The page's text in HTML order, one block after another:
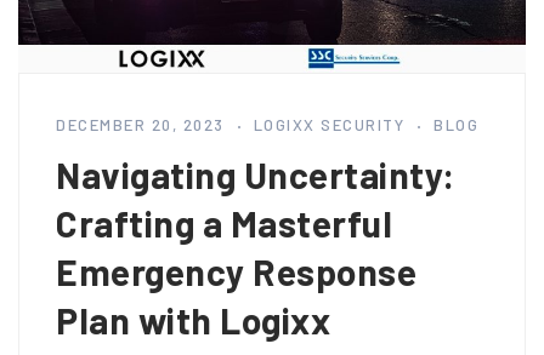
DECEMBER 20, 2023 LOGIXX SECURITY BLOG
Navigating Uncertainty:
Crafting a Masterful
Emergency Response
Plan with Logixx